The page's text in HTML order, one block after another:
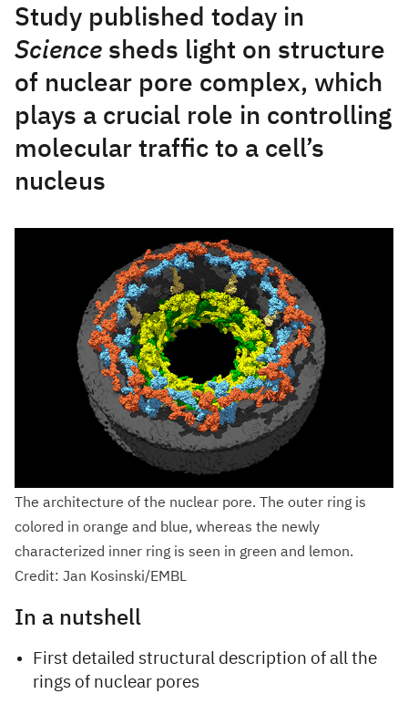
Study published today in
Science sheds light on structure
of nuclear pore complex, which
plays a crucial role in controlling
molecular traffic to a cell’s
nucleus
The architecture of the nuclear pore. The outer ring is
colored in orange and blue, whereas the newly
characterized inner ring is seen in green and lemon.
Credit: Jan Kosinski/EMBL
In a nutshell
First detailed structural description of all the
rings of nuclear pores